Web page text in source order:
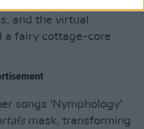
and the virtual
a fairy cottage-core
songs 'Nymphology'
mask, transforming